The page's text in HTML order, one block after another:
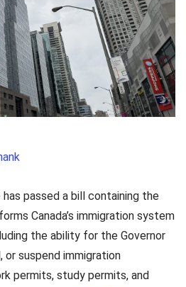
passed a bill containing the
Canada’s immigration system
the ability for the Governor
or suspend immigration
permits, study permits, and